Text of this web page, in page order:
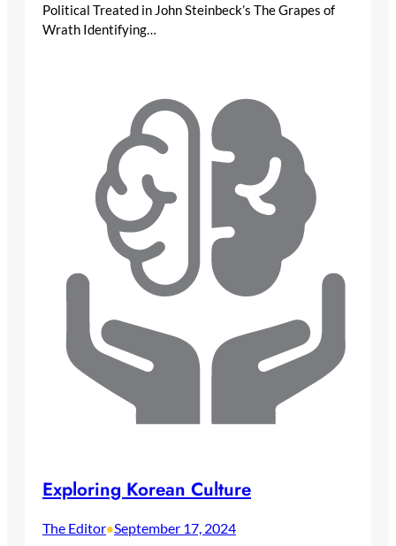
Political Treated in John Steinbeck’s The Grapes of
Wrath Identifying…
Exploring Korean Culture
The Editor•September 17, 2024